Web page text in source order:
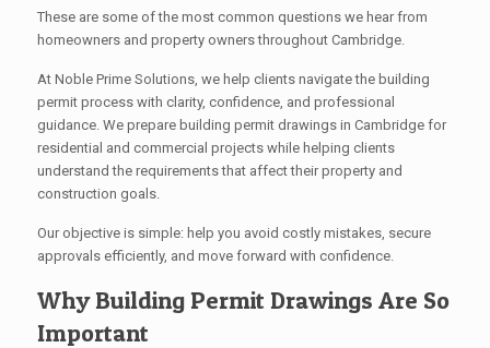
These are some of the most common questions we hear from
homeowners and property owners throughout Cambridge.
At Noble Prime Solutions, we help clients navigate the building
permit process with clarity, confidence, and professional
guidance. We prepare building permit drawings in Cambridge for
residential and commercial projects while helping clients
understand the requirements that affect their property and
construction goals.
Our objective is simple: help you avoid costly mistakes, secure
approvals efficiently, and move forward with confidence.
Why Building Permit Drawings Are So
Important